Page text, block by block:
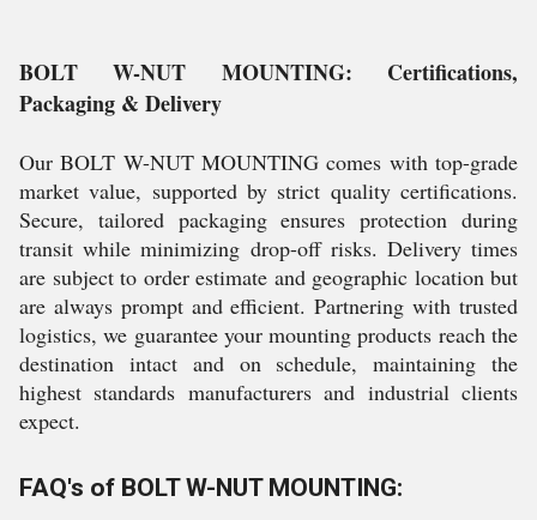
BOLT W-NUT MOUNTING: Certifications,
Packaging & Delivery
Our BOLT W-NUT MOUNTING comes with top-grade
market value, supported by strict quality certifications.
Secure, tailored packaging ensures protection during
transit while minimizing drop-off risks. Delivery times
are subject to order estimate and geographic location but
are always prompt and efficient. Partnering with trusted
logistics, we guarantee your mounting products reach the
destination intact and on schedule, maintaining the
highest standards manufacturers and industrial clients
expect.
FAQ's of BOLT W-NUT MOUNTING: